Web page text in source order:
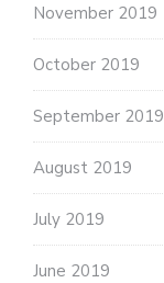
November 2019
October 2019
September 2019
August 2019
July 2019
June 2019